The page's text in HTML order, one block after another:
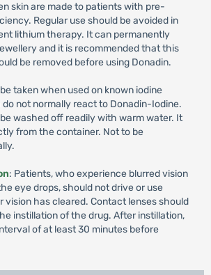
skin are made to patients with pre-
Regular use should be avoided in
lithium therapy. It can permanently
and it is recommended that this
be removed before using Donadin.
taken when used on known iodine
not normally react to Donadin-Iodine.
washed off readily with warm water. It
from the container. Not to be
: Patients, who experience blurred vision
eye drops, should not drive or use
vision has cleared. Contact lenses should
instillation of the drug. After instillation,
of at least 30 minutes before